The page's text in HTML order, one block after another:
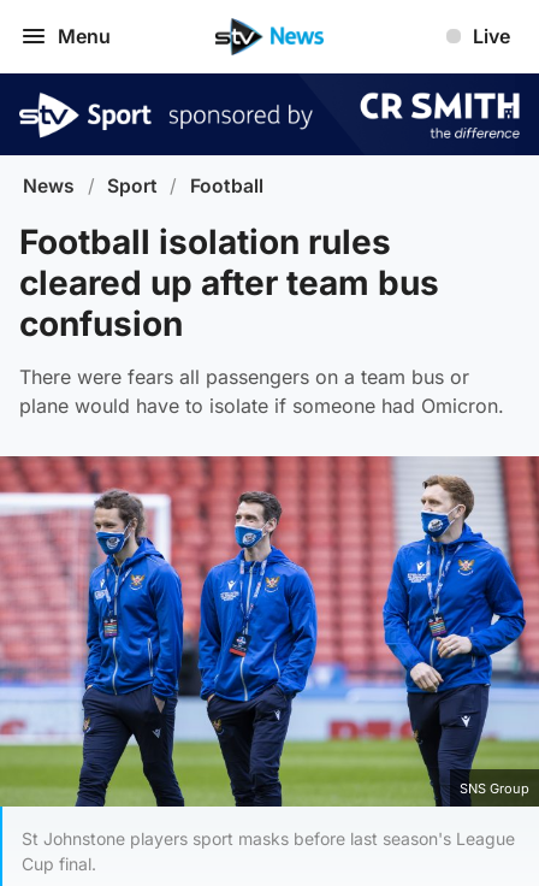
Menu Live
News / Sport / Football
Football isolation rules
cleared up after team bus
confusion
There were fears all passengers on a team bus or
plane would have to isolate if someone had Omicron.
SNS Group
St Johnstone players sport masks before last season's League
Cup final.